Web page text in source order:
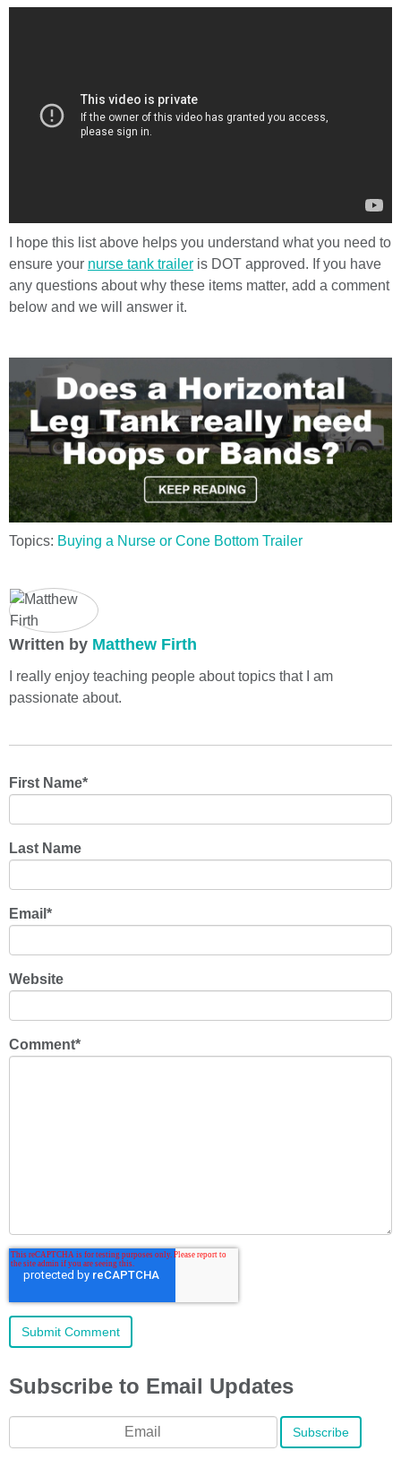
I hope this list above helps you understand what you need to
ensure your nurse tank trailer is DOT approved. If you have
any questions about why these items matter, add a comment
below and we will answer it.
Topics: Buying a Nurse or Cone Bottom Trailer
Written by Matthew Firth
I really enjoy teaching people about topics that I am
passionate about.
First Name*
Last Name
Email *
Website
Comment*
Subscribe to Email Updates